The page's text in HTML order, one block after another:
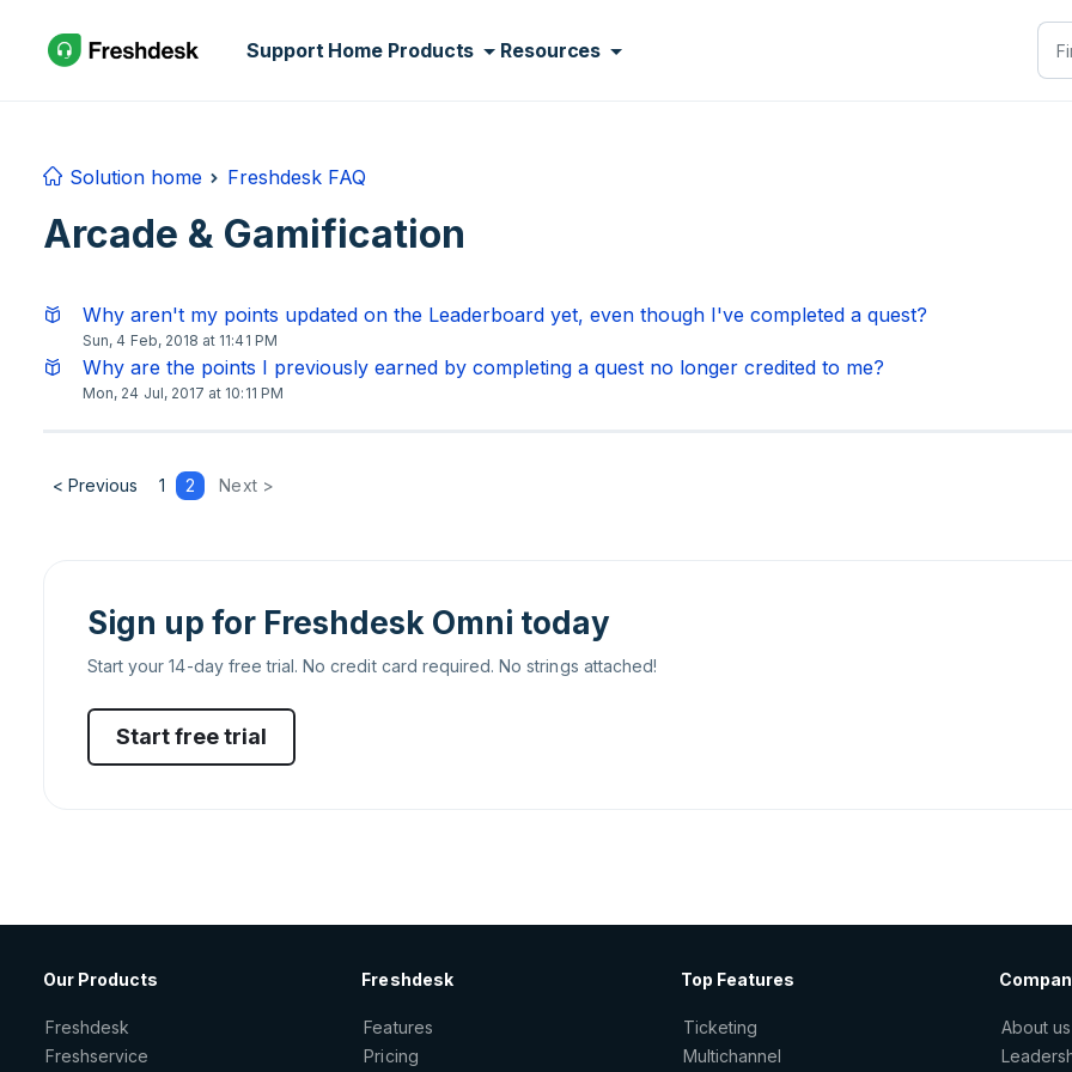
Support Home Products Resources
Solution home Freshdesk FAQ
Arcade & Gamification
Why aren't my points updated on the Leaderboard yet, even though I've completed a quest?
Sun, 4 Feb, 2018 at 11:41 PM
Why are the points I previously earned by completing a quest no longer credited to me?
Mon, 24 Jul, 2017 at 10:11 PM
< Previous 1 2 Next >
Sign up for Freshdesk Omni today
Start your 14-day free trial. No credit card required. No strings attached!
Start free trial
Our Products
Freshdesk
Freshservice
Freshdesk
Features
Pricing
Top Features
Ticketing
Multichannel
About us